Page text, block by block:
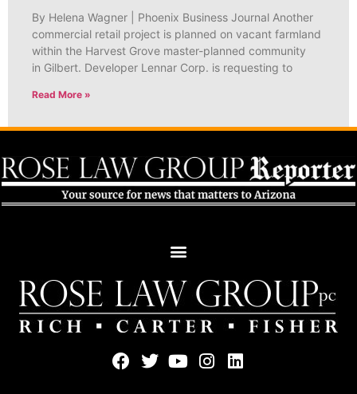
By Helena Wagner | Phoenix Business Journal Another
commercial retail project is planned on vacant farmland
within the Harvest Grove master-planned community
in Gilbert. Developer Lennar Corp. is requesting to
Read More »